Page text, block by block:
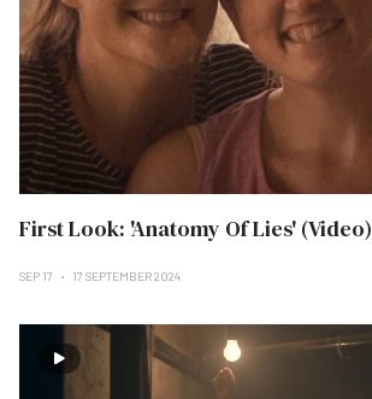
First Look: 'Anatomy Of Lies' (Video)
SEP 17 17 SEPTEMBER 2024